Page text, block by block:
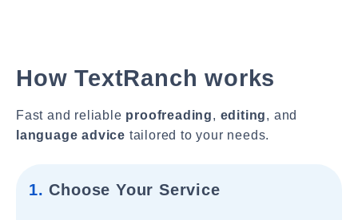
How TextRanch works
Fast and reliable proofreading, editing, and
language advice tailored to your needs.
1. Choose Your Service